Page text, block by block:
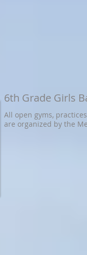
6th Grade Girls
All open gyms,
are organized by the